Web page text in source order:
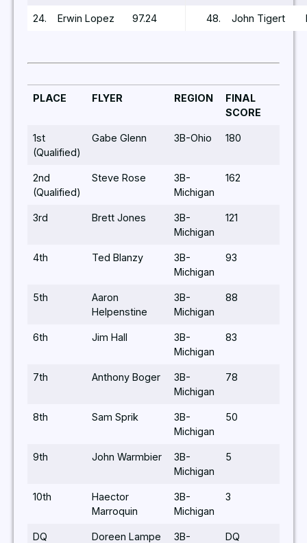
24. Erwin Lopez 97.24 48. John Tigert
PLACE FLYER REGION
FINAL
SCORE
1st
(Qualified)
Gabe Glenn 3B-Ohio 180
2nd
(Qualified)
Steve Rose
3B-
Michigan
162
3rd Brett Jones
3B-
Michigan
121
4th Ted Blanzy
3B-
Michigan
93
5th
Aaron
Helpenstine
3B-
Michigan
88
6th Jim Hall
3B-
Michigan
83
7th Anthony Boger
3B-
Michigan
78
8th Sam Sprik
3B-
Michigan
50
9th John Warmbier
3B-
Michigan
5
10th
Haector
Marroquin
3B-
Michigan
3
DQ Doreen Lampe
3B-
DQ